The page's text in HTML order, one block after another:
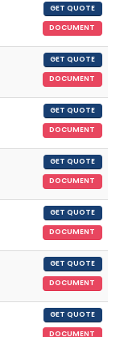
GET QUOTE
DOCUMENT
GET QUOTE
DOCUMENT
GET QUOTE
DOCUMENT
GET QUOTE
DOCUMENT
GET QUOTE
DOCUMENT
GET QUOTE
DOCUMENT
GET QUOTE
DOCUMENT